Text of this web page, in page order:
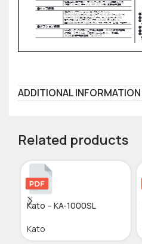
ADDITIONAL INFORMATION
Related products
Kato – KA-1000SL
Kato